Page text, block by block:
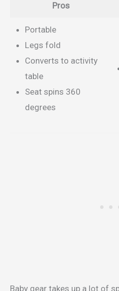
Pros
Portable
Legs fold
Converts to activity
table
Seat spins 360
degrees
Baby gear takes up a lot of